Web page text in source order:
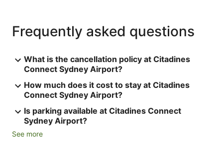
Frequently asked questions
What is the cancellation policy at Citadines
Connect Sydney Airport?
How much does it cost to stay at Citadines
Connect Sydney Airport?
Is parking available at Citadines Connect
Sydney Airport?
See more